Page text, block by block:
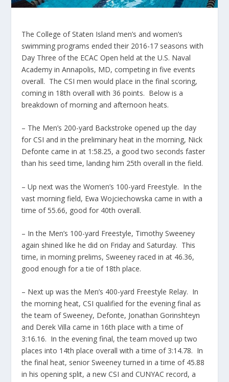
The College of Staten Island men’s and women’s
swimming programs ended their 2016-17 seasons with
Day Three of the ECAC Open held at the U.S. Naval
Academy in Annapolis, MD, competing in five events
overall. The CSI men would place in the final scoring,
coming in 18th overall with 36 points. Below is a
breakdown of morning and afternoon heats.
– The Men’s 200-yard Backstroke opened up the day
for CSI and in the preliminary heat in the morning, Nick
Defonte came in at 1:58.25, a good two seconds faster
than his seed time, landing him 25th overall in the field.
– Up next was the Women’s 100-yard Freestyle. In the
vast morning field, Ewa Wojciechowska came in with a
time of 55.66, good for 40th overall.
– In the Men’s 100-yard Freestyle, Timothy Sweeney
again shined like he did on Friday and Saturday. This
time, in morning prelims, Sweeney raced in at 46.36,
good enough for a tie of 18th place.
– Next up was the Men’s 400-yard Freestyle Relay. In
the morning heat, CSI qualified for the evening final as
the team of Sweeney, Defonte, Jonathan Gorinshteyn
and Derek Villa came in 16th place with a time of
3:16.16. In the evening final, the team moved up two
places into 14th place overall with a time of 3:14.78. In
the final heat, senior Sweeney turned in a time of 45.88
in his opening split, a new CSI and CUNYAC record, a